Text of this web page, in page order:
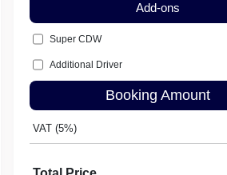
Add-ons
Super CDW
Additional Driver
Booking Amount
VAT (5%)